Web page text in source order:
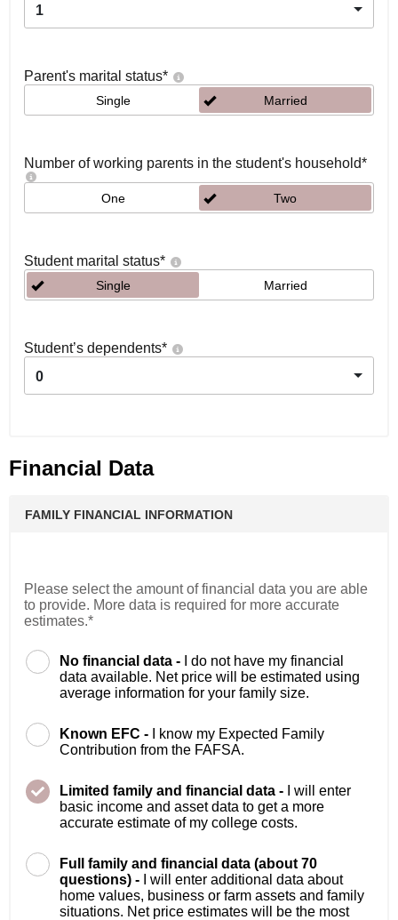
1
Parent's marital status*
Single Married
Number of working parents in the student's household*
One Two
Student marital status*
Single Married
Student’s dependents*
0
Financial Data
FAMILY FINANCIAL INFORMATION
Please select the amount of financial data you are able
to provide. More data is required for more accurate
estimates.*
No financial data -
I do not have my financial
data available. Net price will be estimated using
average information for your family size.
Known EFC -
I know my Expected Family
Contribution from the FAFSA.
Limited family and financial data -
I will enter
basic income and asset data to get a more
accurate estimate of my college costs.
Full family and financial data (about 70
questions) -
I will enter additional data about
home values, business or farm assets and family
situations. Net price estimates will be the most